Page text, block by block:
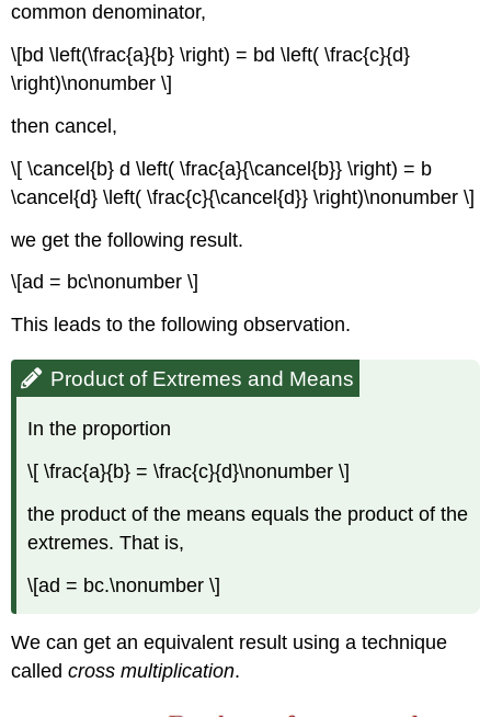
common denominator,
\[bd \left(\frac{a}{b} \right) = bd \left( \frac{c}{d}
\right)\nonumber \]
then cancel,
\[ \cancel{b} d \left( \frac{a}{\cancel{b}} \right) = b
\cancel{d} \left( \frac{c}{\cancel{d}} \right)\nonumber \]
we get the following result.
\[ad = bc\nonumber \]
This leads to the following observation.
Product of Extremes and Means
In the proportion
\[ \frac{a}{b} = \frac{c}{d}\nonumber \]
the product of the means equals the product of the
extremes. That is,
\[ad = bc.\nonumber \]
We can get an equivalent result using a technique
calledcross multiplication.